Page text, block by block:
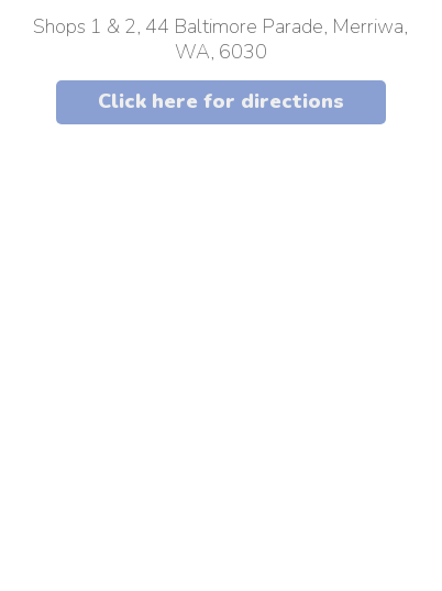
Click here for directions
Shops 1 & 2, 44 Baltimore Parade, Merriwa,
WA, 6030